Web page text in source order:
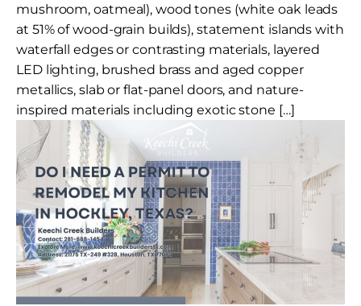
mushroom, oatmeal), wood tones (white oak leads
at 51% of wood-grain builds), statement islands with
waterfall edges or contrasting materials, layered
LED lighting, brushed brass and aged copper
metallics, slab or flat-panel doors, and nature-
inspired materials including exotic stone […]